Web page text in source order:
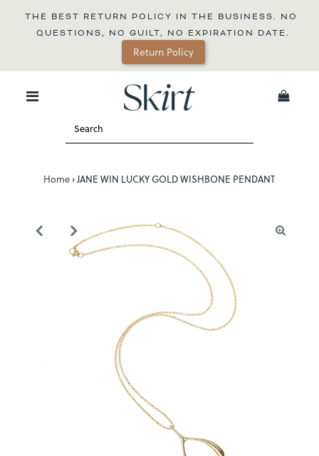
THE BEST RETURN POLICY IN THE BUSINESS. NO
QUESTIONS, NO GUILT, NO EXPIRATION DATE.
Return Policy
Home ›JANE WIN LUCKY GOLD WISHBONE PENDANT